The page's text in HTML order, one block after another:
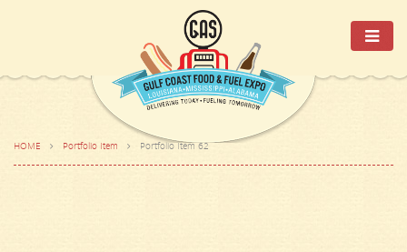
HOME Portfolio Item Portfolio Item 62